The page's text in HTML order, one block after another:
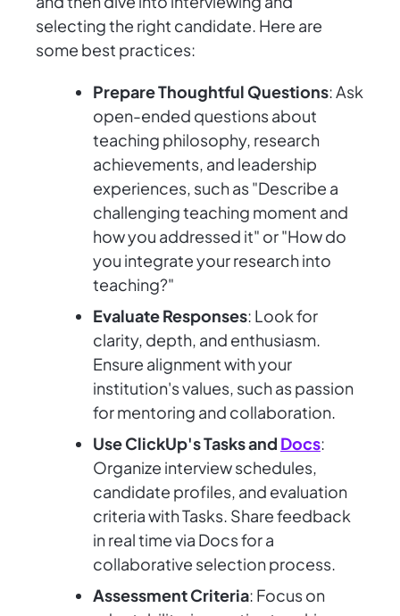
selecting the right candidate. Here are
some best practices:
Prepare Thoughtful Questions: Ask
open-ended questions about
teaching philosophy, research
achievements, and leadership
experiences, such as "Describe a
challenging teaching moment and
how you addressed it" or "How do
you integrate your research into
teaching?"
Evaluate Responses: Look for
clarity, depth, and enthusiasm.
Ensure alignment with your
institution's values, such as passion
for mentoring and collaboration.
Use ClickUp's Tasks and Docs:
Organize interview schedules,
candidate profiles, and evaluation
criteria with Tasks. Share feedback
in real time via Docs for a
collaborative selection process.
Assessment Criteria: Focus on